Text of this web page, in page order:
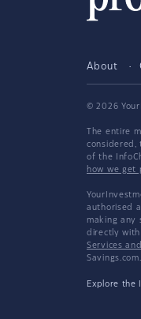
About
© 2026
The entire
considered,
of the
how we get
authorised
making any
directly with
Services
Explore the